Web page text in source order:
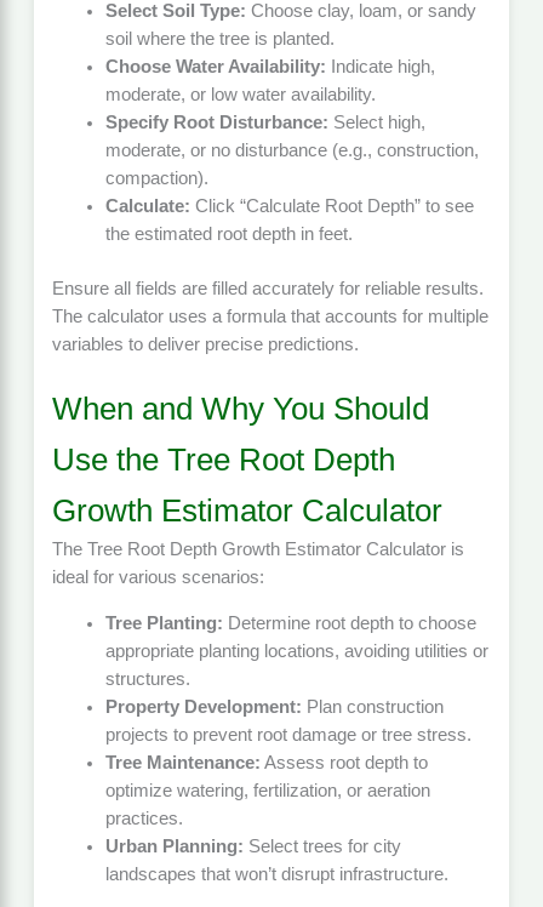
Select Soil Type: Choose clay, loam, or sandy
soil where the tree is planted.
Choose Water Availability: Indicate high,
moderate, or low water availability.
Specify Root Disturbance: Select high,
moderate, or no disturbance (e.g., construction,
compaction).
Calculate: Click “Calculate Root Depth” to see
the estimated root depth in feet.
Ensure all fields are filled accurately for reliable results.
The calculator uses a formula that accounts for multiple
variables to deliver precise predictions.
When and Why You Should
Use the Tree Root Depth
Growth Estimator Calculator
The Tree Root Depth Growth Estimator Calculator is
ideal for various scenarios:
Tree Planting: Determine root depth to choose
appropriate planting locations, avoiding utilities or
structures.
Property Development: Plan construction
projects to prevent root damage or tree stress.
Tree Maintenance: Assess root depth to
optimize watering, fertilization, or aeration
practices.
Urban Planning: Select trees for city
landscapes that won’t disrupt infrastructure.